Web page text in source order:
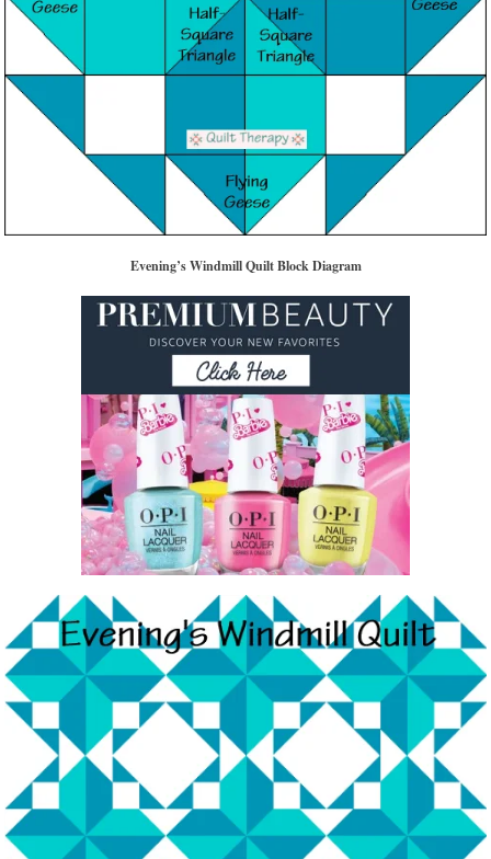
Evening’s Windmill Quilt Block Diagram